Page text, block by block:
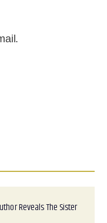
Reveals The Sister